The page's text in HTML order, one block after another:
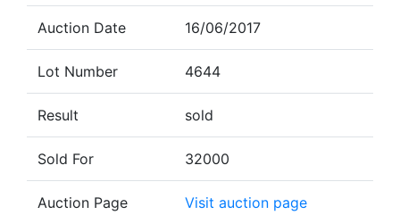
Auction Date 16/06/2017
Lot Number 4644
Result sold
Sold For 32000
Auction Page Visit auction page